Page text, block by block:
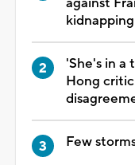
'She's in a
Hong
Few